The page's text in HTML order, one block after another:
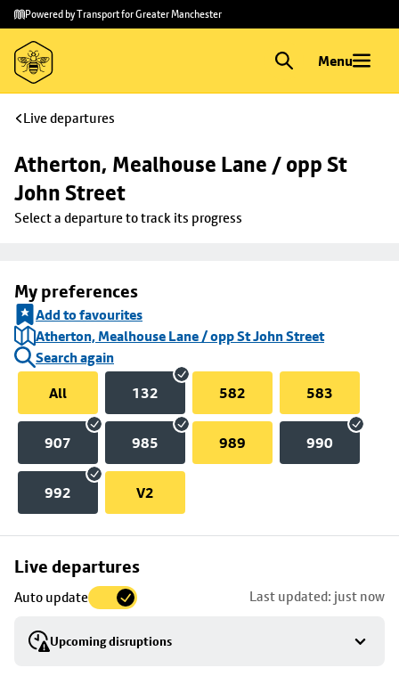
Skip to
main
content
Skip
to
footer
Powered by Transport for Greater Manchester
Menu
Live departures
Atherton, Mealhouse Lane / opp St
John Street
Select a departure to track its progress
My preferences
Add to favourites
Atherton, Mealhouse Lane / opp St John Street
Search again
All
132 582 583
907 985 989 990
992 V2
Live departures
Auto update Last updated: just now
Upcoming disruptions
Skip
to
stop
details